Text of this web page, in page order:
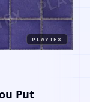
PLAYTEX
Put